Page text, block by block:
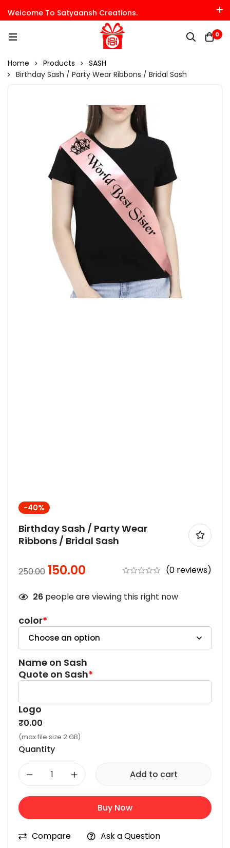
Welcome To Satyaansh Creations.
0
Home Products
SASH
Birthday Sash / Party Wear Ribbons / Bridal Sash
-40%
Birthday Sash / Party Wear
Ribbons / Bridal Sash
250.00 150.00 (0 reviews)
26 people are viewing this right now
*
color
Name on Sash
*
Quote on Sash
Logo
₹0.00
(max file size 2 GB)
Quantity
- + Add to cart
Buy Now
Compare
Ask a Question